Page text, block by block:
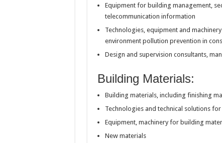
Equipment for building management,
telecommunication information
Technologies, equipment and
environment pollution prevention in
Design and supervision consultants,
Building Materials:
Building materials, including finishing
Technologies and technical solutions
Equipment, machinery for building
New materials